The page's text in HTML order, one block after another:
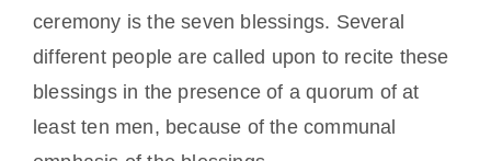
ceremony is the seven blessings. Several
different people are called upon to recite these
blessings in the presence of a quorum of at
least ten men, because of the communal